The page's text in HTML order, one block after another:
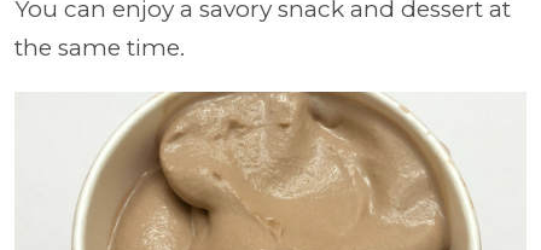
You can enjoy a savory snack and dessert at
the same time.